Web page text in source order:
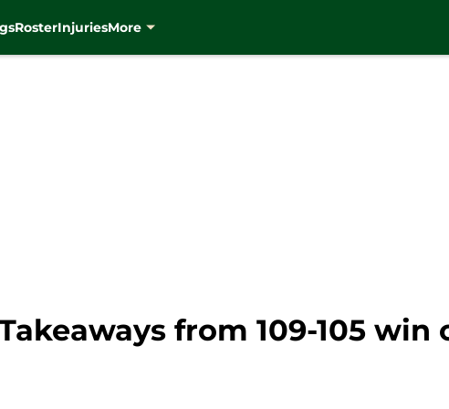
RosterInjuriesMore
from 109-105 win